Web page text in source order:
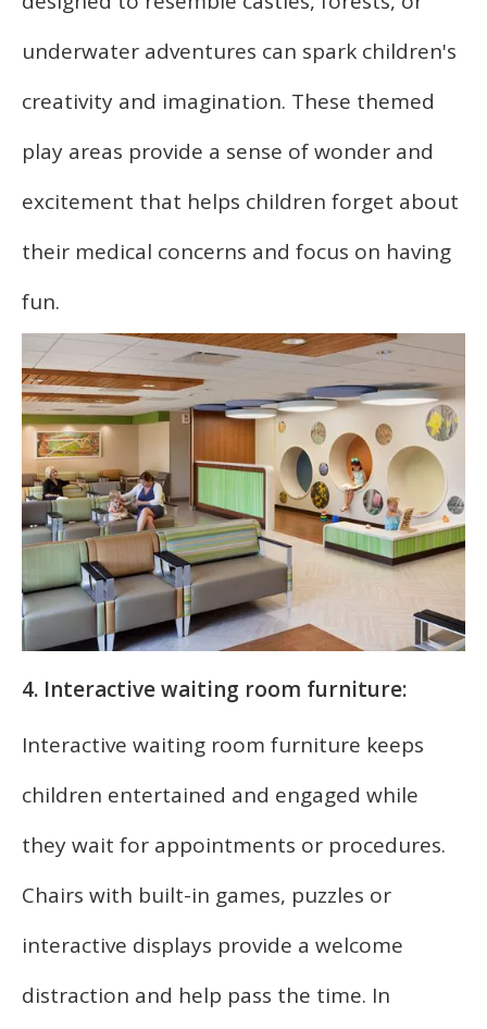
underwater adventures can spark children's
creativity and imagination. These themed
play areas provide a sense of wonder and
excitement that helps children forget about
their medical concerns and focus on having
fun.
4. Interactive waiting room furniture:
Interactive waiting room furniture keeps
children entertained and engaged while
they wait for appointments or procedures.
Chairs with built-in games, puzzles or
interactive displays provide a welcome
distraction and help pass the time. In